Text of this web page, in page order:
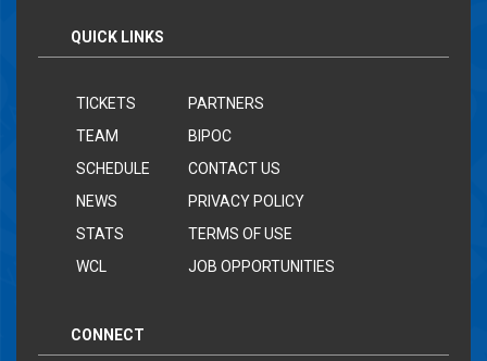
QUICK LINKS
TICKETS
TEAM
SCHEDULE
NEWS
STATS
WCL
PARTNERS
BIPOC
CONTACT US
PRIVACY POLICY
TERMS OF USE
JOB OPPORTUNITIES
CONNECT